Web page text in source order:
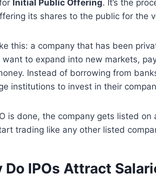
Initial Public Offering. It’s the
its shares to the public for the
this: a company that has been
want to expand into new markets,
Instead of borrowing from
institutions to invest in their
is done, the company gets listed on
trading like any other listed
Do IPOs Attract